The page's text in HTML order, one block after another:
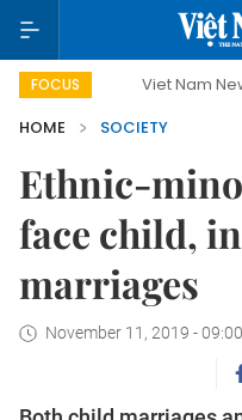
FOCUS
Viet Nam New Era
HOME
SOCIETY
Ethnic-
face child,
marriages
November 11, 2019 - 09:00